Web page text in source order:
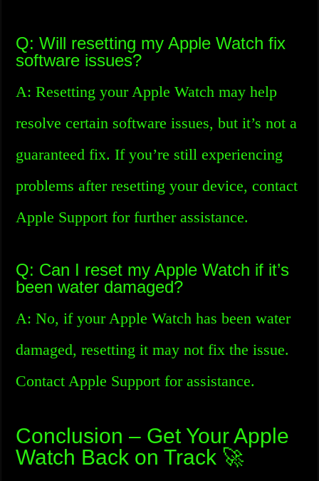
Q: Will resetting my Apple Watch fix
software issues?
A: Resetting your Apple Watch may help
resolve certain software issues, but it’s not a
guaranteed fix. If you’re still experiencing
problems after resetting your device, contact
Apple Support for further assistance.
Q: Can I reset my Apple Watch if it’s
been water damaged?
A: No, if your Apple Watch has been water
damaged, resetting it may not fix the issue.
Contact Apple Support for assistance.
Conclusion – Get Your Apple
Watch Back on Track 🚀